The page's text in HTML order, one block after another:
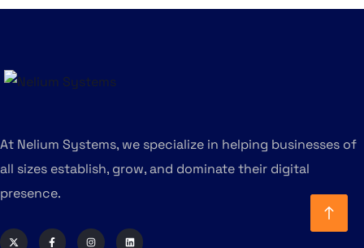
At Nelium Systems, we specialize in helping businesses of
all sizes establish, grow, and dominate their digital
presence.